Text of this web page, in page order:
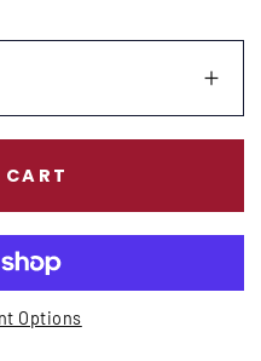
Options